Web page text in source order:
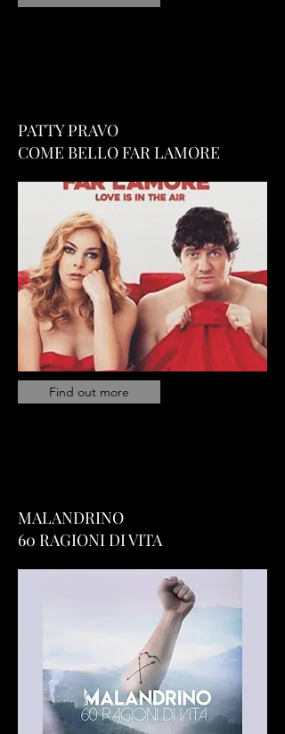
PATTY PRAVO
COME BELLO FAR LAMORE
Find out more
MALANDRINO
60 RAGIONI DI VITA